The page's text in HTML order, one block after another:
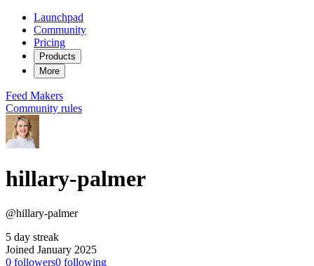
Launchpad
Community
Pricing
Products
More
Feed Makers
Community rules
hillary-palmer
@hillary-palmer
5 day streak
Joined January 2025
0 followers0 following